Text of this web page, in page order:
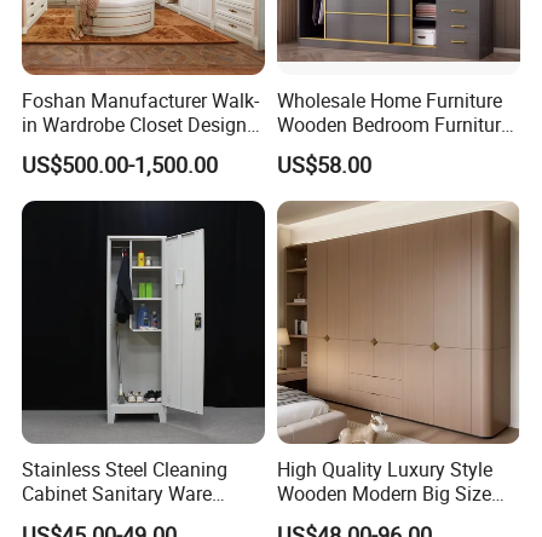
Foshan Manufacturer Walk-
in Wardrobe Closet Design
Custom Luxury Walk in
Closet Set Furniture
US$500.00-1,500.00
Wholesale Home Furniture
Wooden Bedroom Furniture
Sliding Door Closet Modern
Minimalist Wardrobe
US$58.00
Stainless Steel Cleaning
Cabinet Sanitary Ware
Lockers Home Office Mop
High Quality Luxury Style
Wooden Modern Big Size
Room Hotel Apartment Villa